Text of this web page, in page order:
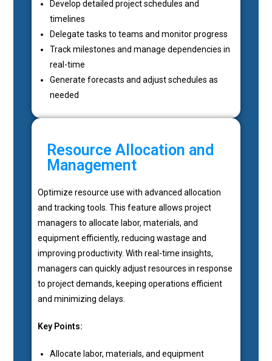
Develop detailed project schedules and
timelines
Delegate tasks to teams and monitor progress
Track milestones and manage dependencies in
real-time
Generate forecasts and adjust schedules as
needed
Resource Allocation and
Management
Optimize resource use with advanced allocation
and tracking tools. This feature allows project
managers to allocate labor, materials, and
equipment efficiently, reducing wastage and
improving productivity. With real-time insights,
managers can quickly adjust resources in response
to project demands, keeping operations efficient
and minimizing delays.
Key Points:
Allocate labor, materials, and equipment